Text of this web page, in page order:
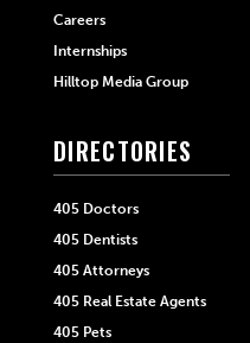
Careers
Internships
Hilltop Media Group
DIRECTORIES
405 Doctors
405 Dentists
405 Attorneys
405 Real Estate Agents
405 Pets